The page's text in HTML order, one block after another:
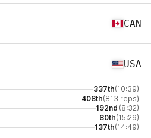
CAN
USA
337th(10:39)
408th(813 reps)
192nd (8:32)
80th(15:29)
137th(14:49)